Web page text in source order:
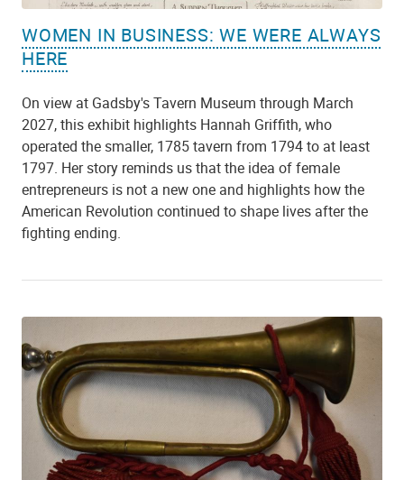
WOMEN IN BUSINESS: WE WERE ALWAYS
HERE
On view at Gadsby's Tavern Museum through March
2027, this exhibit highlights Hannah Griffith, who
operated the smaller, 1785 tavern from 1794 to at least
1797. Her story reminds us that the idea of female
entrepreneurs is not a new one and highlights how the
American Revolution continued to shape lives after the
fighting ending.